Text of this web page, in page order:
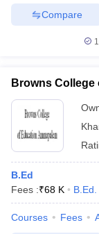
Compare
Browns College
B.Ed
Fees :₹68 K B.Ed.
Courses Fees